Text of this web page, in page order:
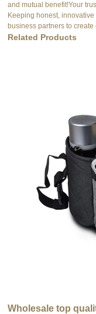
and mutual benefit!Your
Keeping honest,
business partners to
Related Products
Wholesale top